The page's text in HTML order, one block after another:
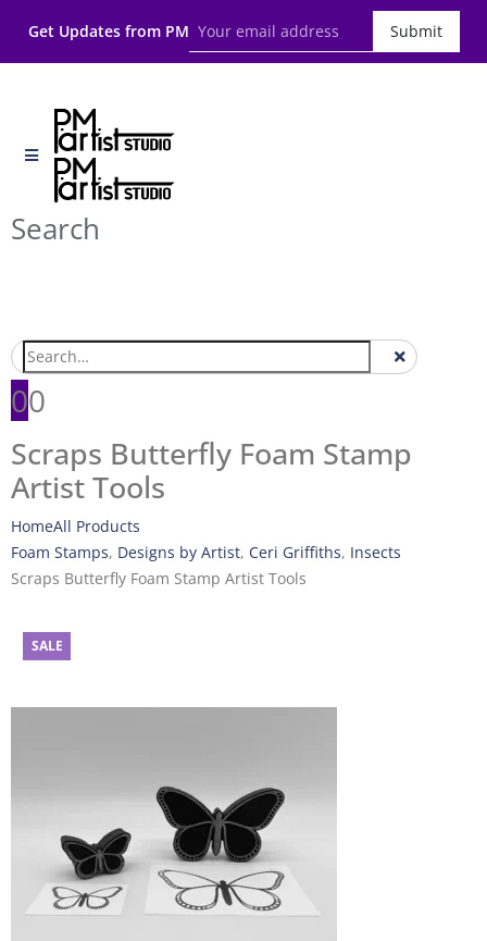
Get Updates from PM Submit
Search
00
Scraps Butterfly Foam Stamp
Artist Tools
HomeAll Products
Foam Stamps, Designs by Artist, Ceri Griffiths, Insects
Scraps Butterfly Foam Stamp Artist Tools
SALE